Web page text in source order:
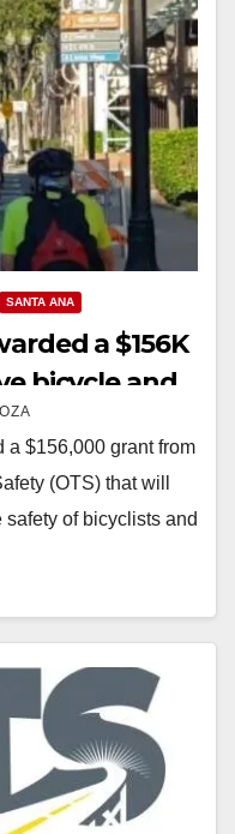
SANTA ANA
a $156K
bicycle and
a $156,000 grant from
(OTS) that will
of bicyclists and